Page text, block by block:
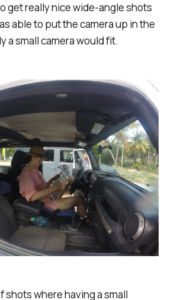
get really nice wide-angle shots
able to put the camera up in the
a small camera would fit.
shots where having a small